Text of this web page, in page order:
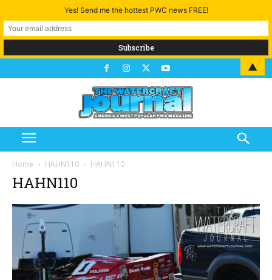
Home HAHN110 HAHN110
HAHN110
Yes! Send me the hottest PWC news FREE!
▲